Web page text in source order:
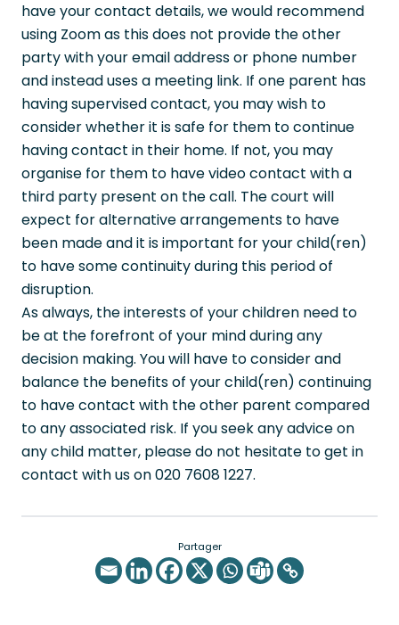
have your contact details, we would recommend
using Zoom as this does not provide the other
party with your email address or phone number
and instead uses a meeting link. If one parent has
having supervised contact, you may wish to
consider whether it is safe for them to continue
having contact in their home. If not, you may
organise for them to have video contact with a
third party present on the call. The court will
expect for alternative arrangements to have
been made and it is important for your child(ren)
to have some continuity during this period of
disruption.
As always, the interests of your children need to
be at the forefront of your mind during any
decision making. You will have to consider and
balance the benefits of your child(ren) continuing
to have contact with the other parent compared
to any associated risk. If you seek any advice on
any child matter, please do not hesitate to get in
contact with us on 020 7608 1227.
Partager